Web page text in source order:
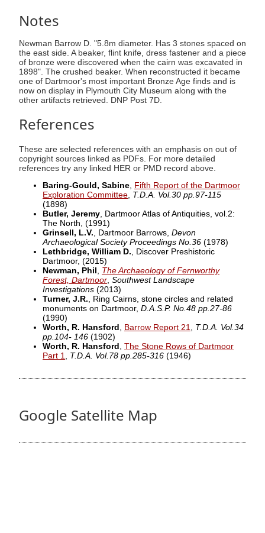
Notes
Newman Barrow D. "5.8m diameter. Has 3 stones spaced on
the east side. A beaker, flint knife, dress fastener and a piece
of bronze were discovered when the cairn was excavated in
1898". The crushed beaker. When reconstructed it became
one of Dartmoor's most important Bronze Age finds and is
now on display in Plymouth City Museum along with the
other artifacts retrieved. DNP Post 7D.
References
These are selected references with an emphasis on out of
copyright sources linked as PDFs. For more detailed
references try any linked HER or PMD record above.
Baring-Gould, Sabine, Fifth Report of the Dartmoor
Exploration Committee, T.D.A. Vol.30 pp.97-115
(1898)
Butler, Jeremy, Dartmoor Atlas of Antiquities, vol.2:
The North, (1991)
Grinsell, L.V., Dartmoor Barrows, Devon
Archaeological Society Proceedings No.36 (1978)
Lethbridge, William D., Discover Preshistoric
Dartmoor, (2015)
Newman, Phil , The Archaeology of Fernworthy
Forest, Dartmoor, Southwest Landscape
Investigations (2013)
Turner, J.R., Ring Cairns, stone circles and related
monuments on Dartmoor, D.A.S.P. No.48 pp.27-86
(1990)
Worth, R. Hansford , Barrow Report 21, T.D.A. Vol.34
pp.104- 146 (1902)
Worth, R. Hansford , The Stone Rows of Dartmoor
Part 1, T.D.A. Vol.78 pp.285-316 (1946)
Google Satellite Map